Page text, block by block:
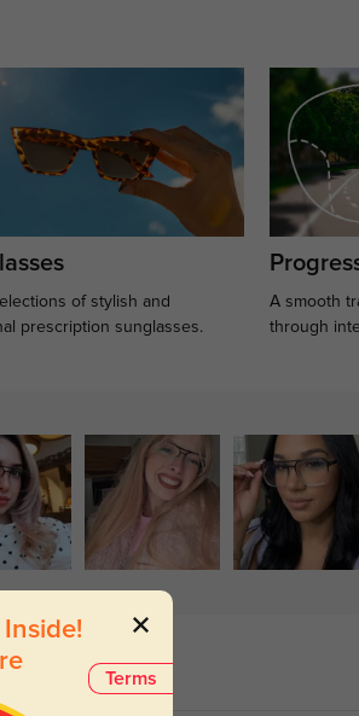
of stylish and
prescription sunglasses.
A smooth
through
Terms
Inside!